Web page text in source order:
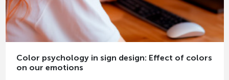
Color psychology in sign design: Effect of colors
on our emotions